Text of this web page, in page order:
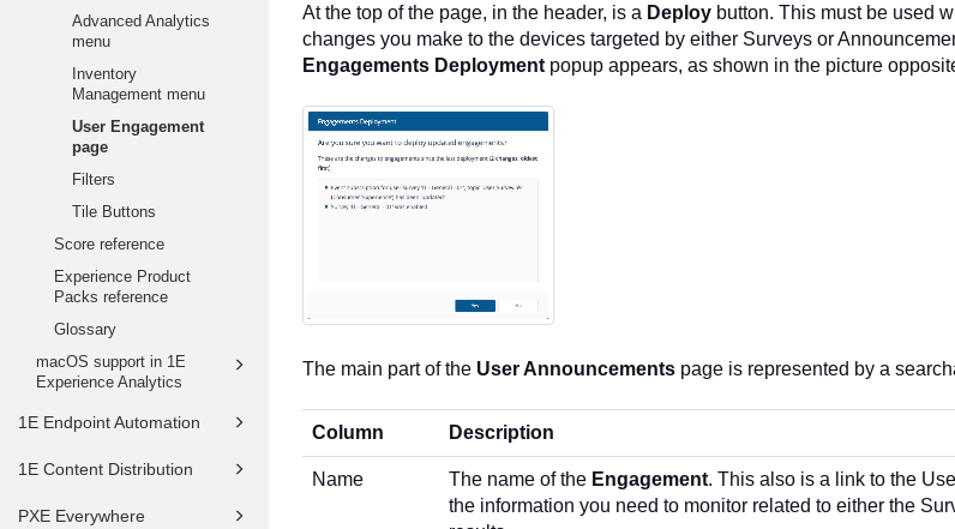
Advanced Analytics
menu
Inventory
Management menu
User Engagement
page
Filters
Tile Buttons
Score reference
Experience Product
Packs reference
Glossary
macOS support in 1E
Experience Analytics
1E Endpoint Automation
1E Content Distribution
PXE Everywhere
At the top of the page, in the header, is a Deploy button. This must be used
changes you make to the devices targeted by either Surveys or
Engagements Deployment popup appears, as shown in the picture
The main part of the User Announcements page is represented by a
Column Description
Name The name of the Engagement. This also is a link to the
the information you need to monitor related to either the